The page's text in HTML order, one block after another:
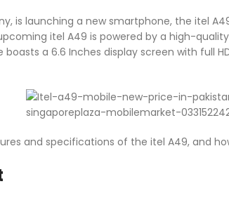
is launching a new smartphone, the itel
itel A49 is powered by a high-
boasts a 6.6 Inches display screen with full
and specifications of the itel A49, and